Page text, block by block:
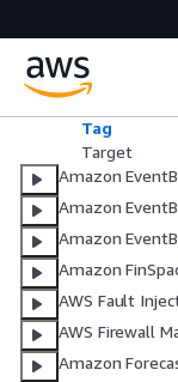
Tag
Target
Amazon
Amazon
Amazon
Amazon
AWS Fault
AWS Firewall
Amazon